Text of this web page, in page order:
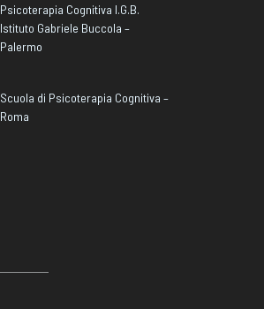
Psicoterapia Cognitiva I.G.B.
Istituto Gabriele Buccola –
Palermo
Scuola di Psicoterapia Cognitiva –
Roma